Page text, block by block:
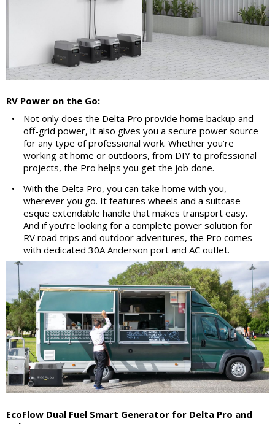
RV Power on the Go:
•
Not only does the Delta Pro provide home backup and
off-grid power, it also gives you a secure power source
for any type of professional work. Whether you’re
working at home or outdoors, from DIY to professional
projects, the Pro helps you get the job done.
•
With the Delta Pro, you can take home with you,
wherever you go. It features wheels and a suitcase-
esque extendable handle that makes transport easy.
And if you’re looking for a complete power solution for
RV road trips and outdoor adventures, the Pro comes
with dedicated 30A Anderson port and AC outlet.
EcoFlow Dual Fuel Smart Generator for Delta Pro and